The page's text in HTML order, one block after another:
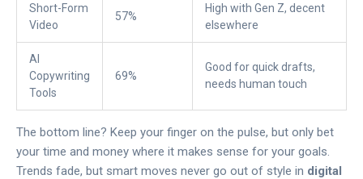
Short-Form
Video
57%
High with Gen Z, decent
elsewhere
AI
Copywriting
Tools
69%
Good for quick drafts,
needs human touch
The bottom line? Keep your finger on the pulse, but only bet
your time and money where it makes sense for your goals.
Trends fade, but smart moves never go out of style in digital